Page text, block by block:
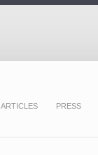
ARTICLES PRESS